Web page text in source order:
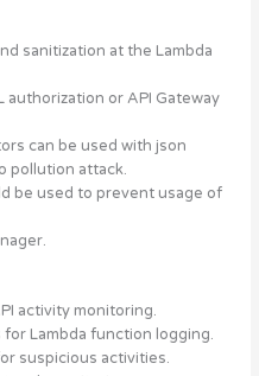
sanitization at the Lambda
authorization or API Gateway
can be used with json
pollution attack.
be used to prevent usage of
activity monitoring.
Lambda function logging.
suspicious activities.